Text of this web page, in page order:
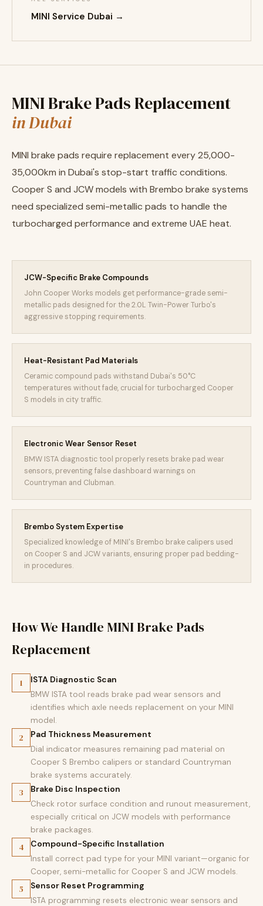
MINI Service Dubai →
MINI Brake Pads Replacement
in Dubai
MINI brake pads require replacement every 25,000-
35,000km in Dubai's stop-start traffic conditions.
Cooper S and JCW models with Brembo brake systems
need specialized semi-metallic pads to handle the
turbocharged performance and extreme UAE heat.
JCW-Specific Brake Compounds
John Cooper Works models get performance-grade semi-
metallic pads designed for the 2.0L Twin-Power Turbo's
aggressive stopping requirements.
Heat-Resistant Pad Materials
Ceramic compound pads withstand Dubai's 50°C
temperatures without fade, crucial for turbocharged Cooper
S models in city traffic.
Electronic Wear Sensor Reset
BMW ISTA diagnostic tool properly resets brake pad wear
sensors, preventing false dashboard warnings on
Countryman and Clubman.
Brembo System Expertise
Specialized knowledge of MINI's Brembo brake calipers used
on Cooper S and JCW variants, ensuring proper pad bedding-
in procedures.
How We Handle MINI Brake Pads
Replacement
1 ISTA Diagnostic Scan
BMW ISTA tool reads brake pad wear sensors and
identifies which axle needs replacement on your MINI
model.
2 Pad Thickness Measurement
Dial indicator measures remaining pad material on
Cooper S Brembo calipers or standard Countryman
brake systems accurately.
3 Brake Disc Inspection
Check rotor surface condition and runout measurement,
especially critical on JCW models with performance
brake packages.
4 Compound-Specific Installation
Install correct pad type for your MINI variant—organic for
Cooper, semi-metallic for Cooper S and JCW models.
5 Sensor Reset Programming
ISTA programming resets electronic wear sensors and